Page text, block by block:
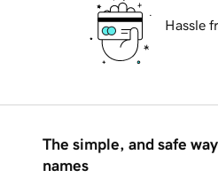
Hassle
The simple, and safe
names